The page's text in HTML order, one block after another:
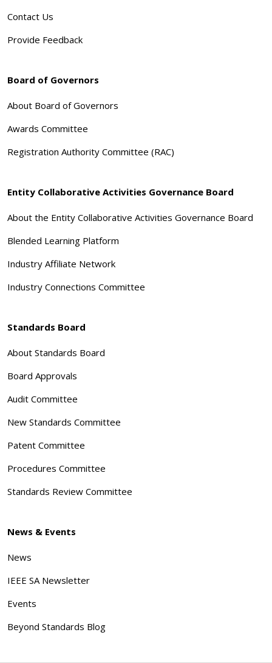
Contact Us
Provide Feedback
Board of Governors
About Board of Governors
Awards Committee
Registration Authority Committee (RAC)
Entity Collaborative Activities Governance Board
About the Entity Collaborative Activities Governance Board
Blended Learning Platform
Industry Affiliate Network
Industry Connections Committee
Standards Board
About Standards Board
Board Approvals
Audit Committee
New Standards Committee
Patent Committee
Procedures Committee
Standards Review Committee
News & Events
News
IEEE SA Newsletter
Events
Beyond Standards Blog